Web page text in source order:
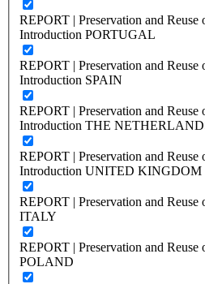
REPORT | Preservation and Reuse
Introduction PORTUGAL
REPORT | Preservation and Reuse
Introduction SPAIN
REPORT | Preservation and Reuse
Introduction THE
REPORT | Preservation and Reuse
Introduction UNITED
REPORT | Preservation and Reuse
ITALY
REPORT | Preservation and Reuse
POLAND